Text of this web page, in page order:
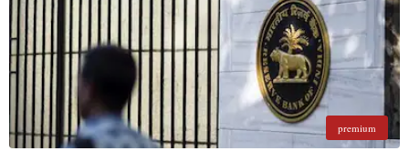
premium